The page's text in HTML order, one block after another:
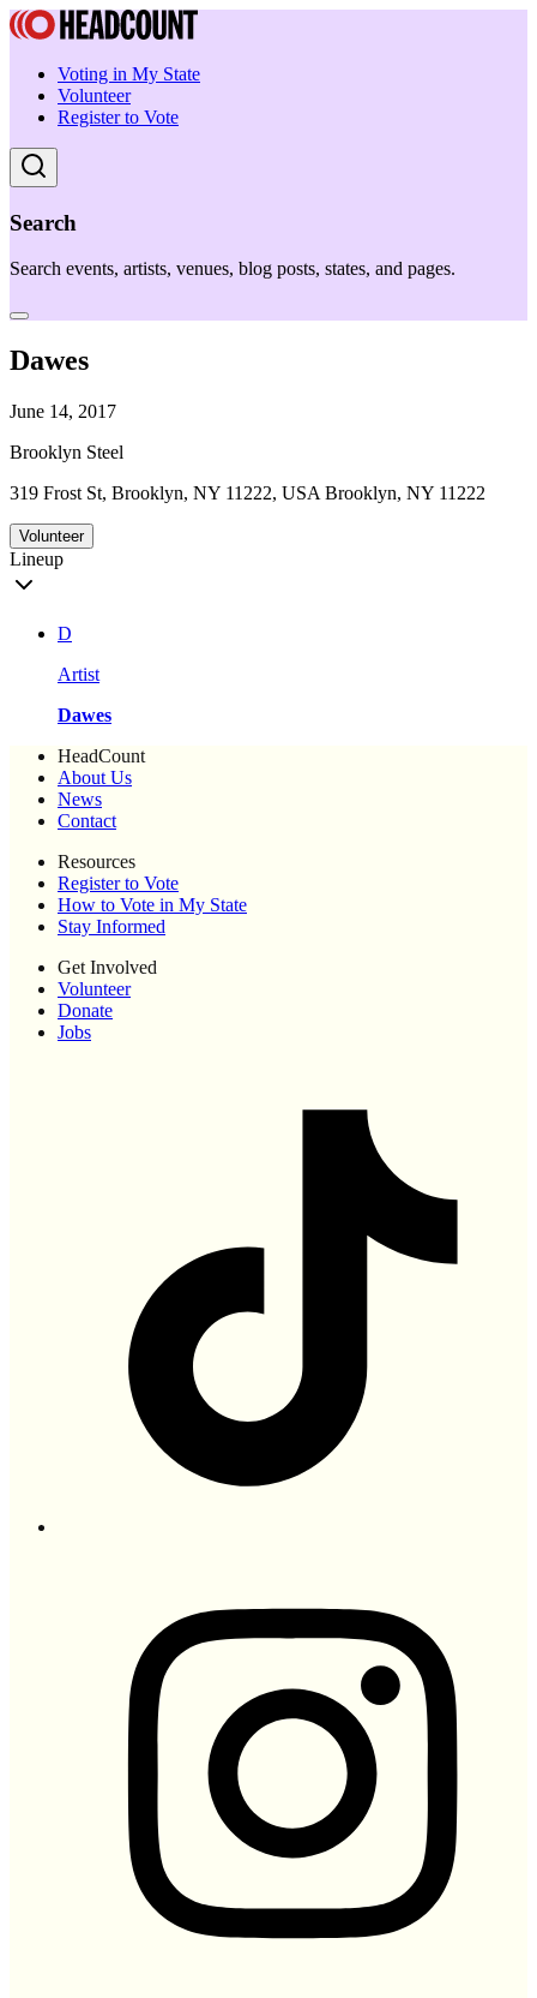
Voting in My State
Volunteer
Register to Vote
Search
Search events, artists, venues, blog posts, states, and pages.
Dawes
June 14, 2017
Brooklyn Steel
319 Frost St, Brooklyn, NY 11222, USA Brooklyn, NY 11222
Volunteer
Lineup
D
Artist
Dawes
HeadCount
About Us
News
Contact
Resources
Register to Vote
How to Vote in My State
Stay Informed
Get Involved
Volunteer
Donate
Jobs